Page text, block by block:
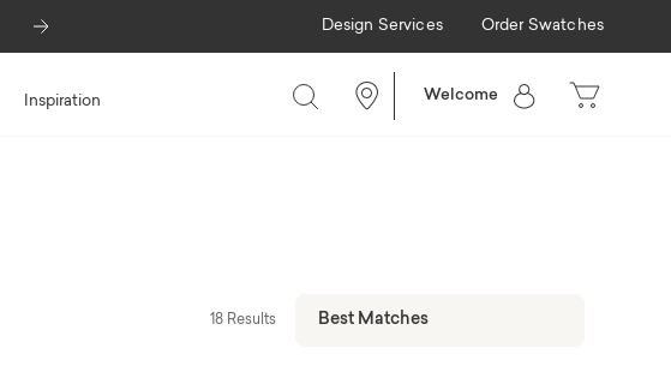
Design Services Order Swatches
Inspiration Welcome
18 Results